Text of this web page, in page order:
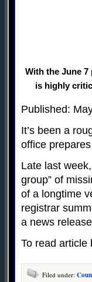
With the June
is highly
Published:
It’s been a
office
Late last
group” of
of a longtime
registrar
a news
To read article
Filed under: